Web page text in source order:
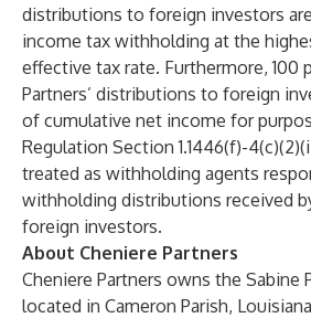
distributions to foreign investors
income tax withholding at the
effective tax rate. Furthermore, 100
Partners’ distributions to foreign
of cumulative net income for
Regulation Section 1.1446(f)-
treated as withholding agents
withholding distributions received
foreign investors.
About Cheniere Partners
Cheniere Partners owns the Sabine
located in Cameron Parish,